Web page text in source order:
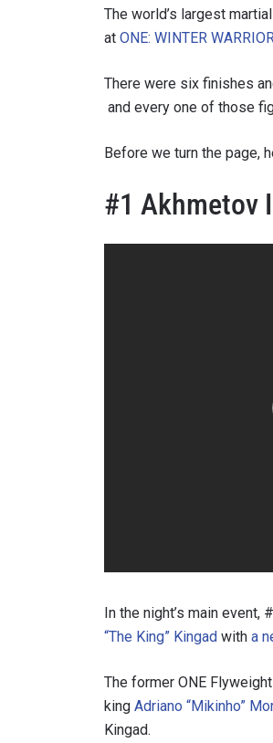
The world’s largest
at ONE: WINTER
There were six finishes
and every one of those
Before we turn the page,
#1 Akhmetov
In the night’s main
“The King” Kingad with a
The former ONE
king Adriano “Mikinho”
Kingad.